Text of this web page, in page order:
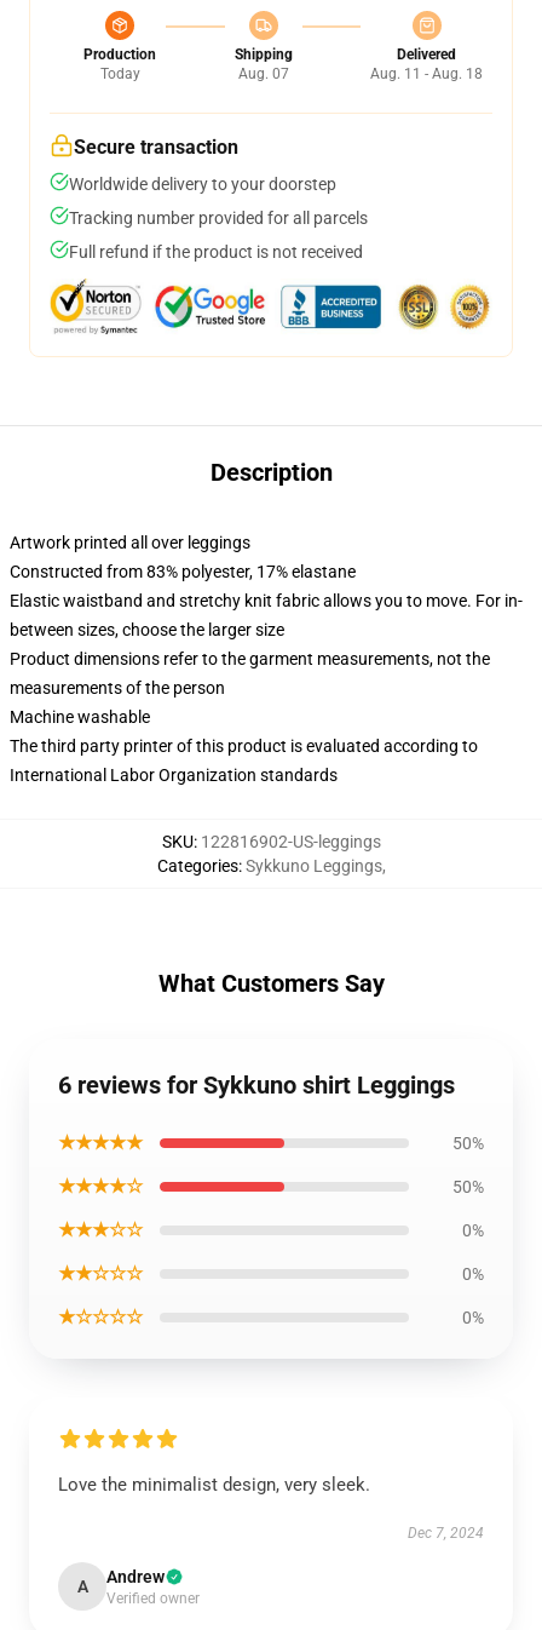
Production
Today
Shipping
Aug. 07
Delivered
Aug. 11 - Aug. 18
Secure transaction
Worldwide delivery to your doorstep
Tracking number provided for all parcels
Full refund if the product is not received
Description
Artwork printed all over leggings
Constructed from 83% polyester, 17% elastane
Elastic waistband and stretchy knit fabric allows you to move. For in-
between sizes, choose the larger size
Product dimensions refer to the garment measurements, not the
measurements of the person
Machine washable
The third party printer of this product is evaluated according to
International Labor Organization standards
SKU: 122816902-US-leggings
Categories:Sykkuno Leggings,
What Customers Say
6 reviews for Sykkuno shirt Leggings
★★★★★ 50%
★★★★☆ 50%
★★★☆☆ 0%
★★☆☆☆ 0%
★☆☆☆☆ 0%
Love the minimalist design, very sleek.
Dec 7, 2024
A Andrew
Verified owner